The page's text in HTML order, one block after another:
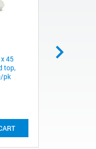
45
top,
pk